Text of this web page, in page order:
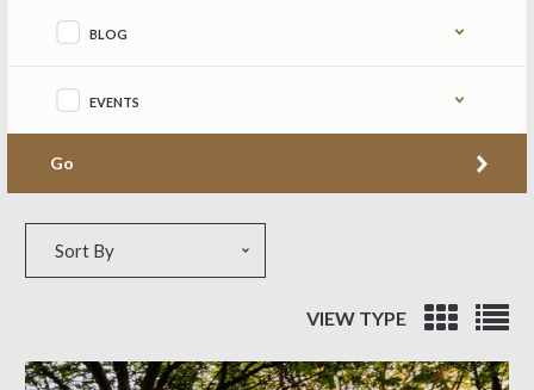
BLOG
EVENTS
Go
Sort By
VIEW TYPE